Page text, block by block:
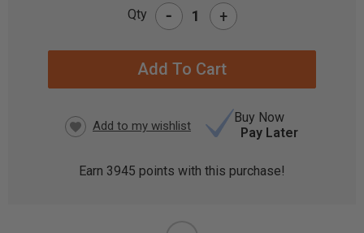
Qty - +
Buy Now
Pay Later
Earn 3945 points with this purchase!